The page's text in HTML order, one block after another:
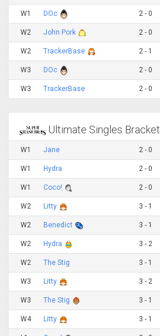
W1 DOc 2 - 0
W2 John Pork 2 - 0
W2 TrackerBase 2 - 1
W3 DOc 2 - 0
W3 TrackerBase 2 - 0
Ultimate Singles Bracket
W1 Jane 2 - 0
W1 Hydra 2 - 0
W1 Coco! 2 - 0
W2 Litty 3 - 1
W2 Benedict 3 - 1
W2 Hydra 3 - 2
W2 The Stig 3 - 1
W3 Litty 3 - 2
W3 The Stig 3 - 1
W4 Litty 3 - 1